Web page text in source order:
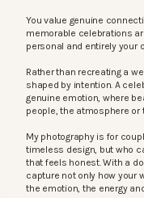
You value genuine
memorable celebrations
personal and entirely your
Rather than recreating a
shaped by intention. A
genuine emotion, where
people, the atmosphere
My photography is for
timeless design, but who
that feels honest. With a
capture not only how your
the emotion, the energy